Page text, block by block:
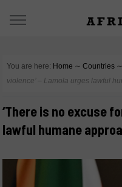
You are here: Home ∼ Countries ∼
violence’ – Lamola urges lawful
‘There is no excuse
lawful humane